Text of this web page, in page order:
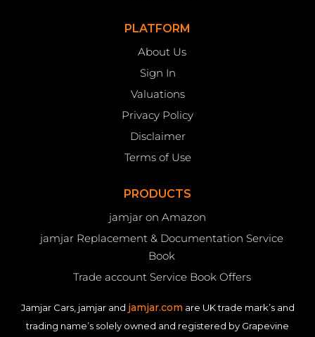
PLATFORM
About Us
Sign In
Valuations
Privacy Policy
Disclaimer
Terms of Use
PRODUCTS
jamjar on Amazon
jamjar Replacement & Documentation Service
Book
Trade account Service Book Offers
Jamjar Cars, jamjar and jamjar.com are UK trade mark’s and
trading name’s solely owned and registered by Grapevine